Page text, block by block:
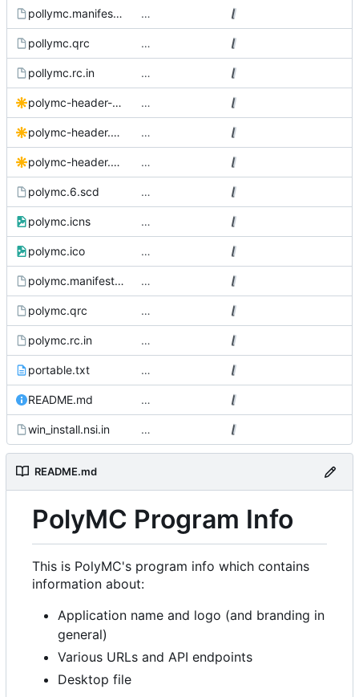
pollymc.manifest.in …
pollymc.qrc …
pollymc.rc.in …
polymc-header-black.svg …
polymc-header.Source.svg …
polymc-header.svg …
polymc.6.scd …
polymc.icns …
polymc.ico …
polymc.manifest.in …
polymc.qrc …
polymc.rc.in …
portable.txt …
README.md …
win_install.nsi.in …
README.md
PolyMC Program Info
This is PolyMC's program info which contains
information about:
Application name and logo (and branding in
general)
Various URLs and API endpoints
Desktop file